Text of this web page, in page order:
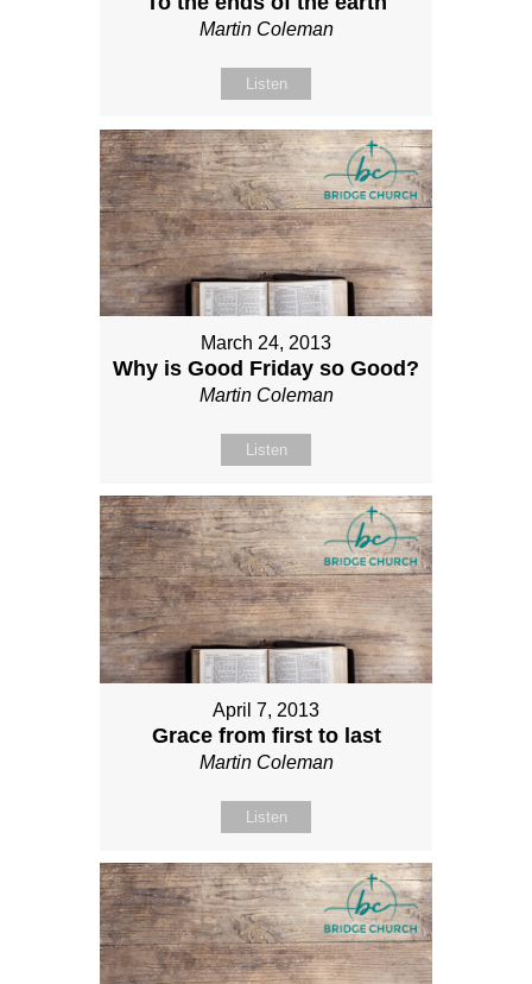
Martin Coleman
Listen
March 24, 2013
Why is Good Friday so Good?
Martin Coleman
Listen
April 7, 2013
Grace from first to last
Martin Coleman
Listen